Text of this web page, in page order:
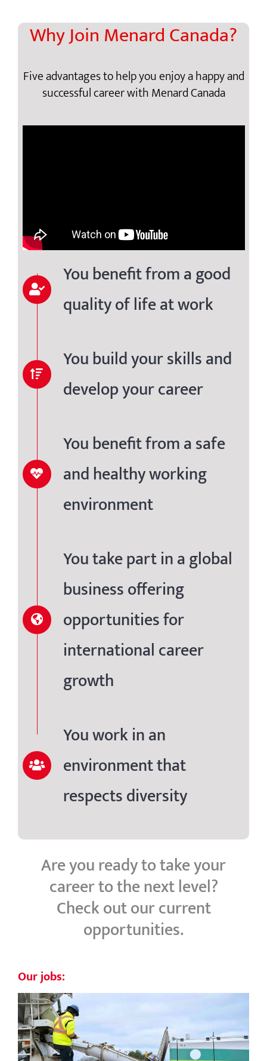
Why Join Menard Canada?
Five advantages to help you enjoy a happy and
successful career with Menard Canada
You benefit from a good
quality of life at work
You build your skills and
develop your career
You benefit from a safe
and healthy working
environment
You take part in a global
business offering
opportunities for
international career
growth
You work in an
environment that
respects diversity
Are you ready to take your
career to the next level?
Check out our current
opportunities.
Our jobs: